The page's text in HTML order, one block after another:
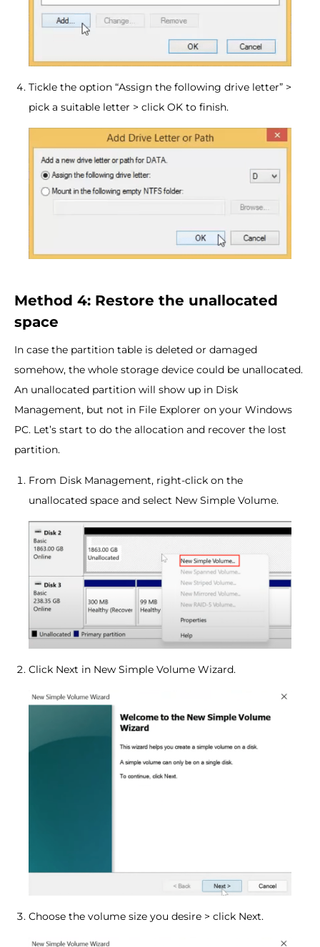
Tickle the option “Assign the following drive letter” >
pick a suitable letter > click OK to finish.
Method 4: Restore the unallocated
space
In case the partition table is deleted or damaged
somehow, the whole storage device could be unallocated.
An unallocated partition will show up in Disk
Management, but not in File Explorer on your Windows
PC. Let’s start to do the allocation and recover the lost
partition.
From Disk Management, right-click on the
unallocated space and select New Simple Volume.
Click Next in New Simple Volume Wizard.
Choose the volume size you desire > click Next.